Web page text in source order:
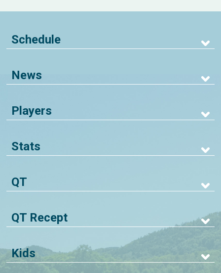
Schedule
News
Players
Stats
QT
QT Recept
Kids